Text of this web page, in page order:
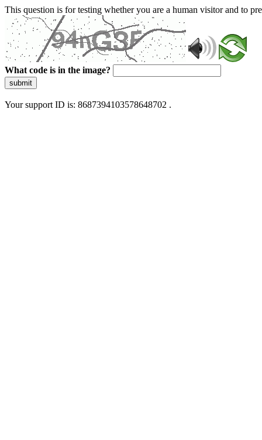
This question is for testing whether you are a human visitor and to
What code is in the image?
submit
Your support ID is: 8687394103578648702 .